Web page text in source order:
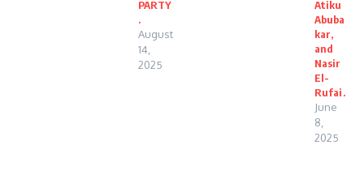
PARTY
.
August
14,
2025
Atiku
Abuba
kar,
and
Nasir
El-
Rufai.
June
8,
2025